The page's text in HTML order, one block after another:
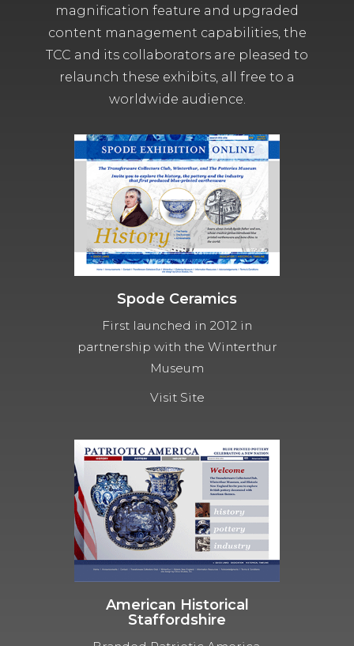
magnification feature and upgraded
content management capabilities, the
TCC and its collaborators are pleased to
relaunch these exhibits, all free to a
worldwide audience.
Spode Ceramics
First launched in 2012 in
partnership with the Winterthur
Museum
Visit Site
American Historical
Staffordshire